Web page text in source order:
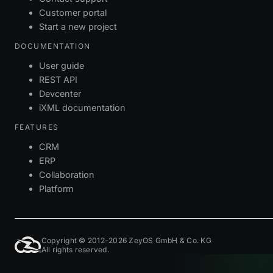
Customer portal
Start a new project
DOCUMENTATION
User guide
REST API
Devcenter
iXML documentation
FEATURES
CRM
ERP
Collaboration
Platform
Copyright © 2012-2026 ZeyOS GmbH & Co. KG
All rights reserved.